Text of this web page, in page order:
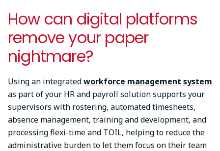
How can digital platforms
remove your paper
nightmare?
Using an integratedworkforce management system
as part of your HR and payroll solution supports your
supervisors with rostering, automated timesheets,
absence management, training and development, and
processing flexi-time and TOIL, helping to reduce the
administrative burden to let them focus on their team